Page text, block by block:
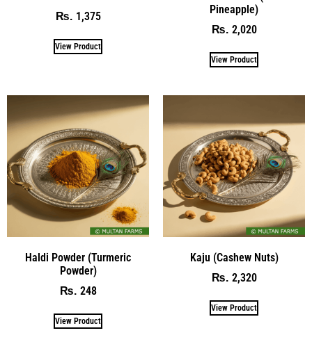
₨ 1,375
View Product
Pineapple)
₨ 2,020
View Product
Haldi Powder (Turmeric
Powder)
₨ 248
View Product
Kaju (Cashew Nuts)
₨ 2,320
View Product